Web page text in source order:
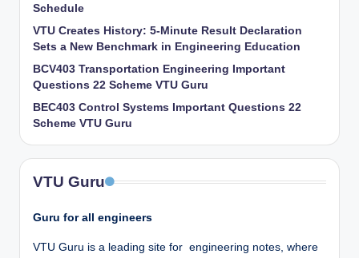
Schedule
VTU Creates History: 5-Minute Result Declaration
Sets a New Benchmark in Engineering Education
BCV403 Transportation Engineering Important
Questions 22 Scheme VTU Guru
BEC403 Control Systems Important Questions 22
Scheme VTU Guru
VTU Guru
Guru for all engineers
VTU Guru is a leading site for engineering notes, where